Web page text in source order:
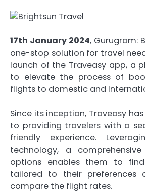
17th January 2024, Gurugram:
one-stop solution for travel
launch of the Traveasy app, a
to elevate the process of
flights to domestic and
Since its inception, Traveasy
to providing travelers with a
friendly experience.
technology, a
options enables them to
tailored to their preferences
compare the flight rates.